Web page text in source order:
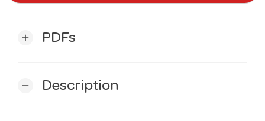
add PDFs
remove Description